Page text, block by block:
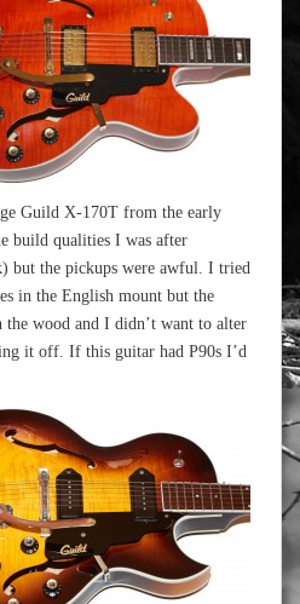
Guild X-170T from the early
build qualities I was after
but the pickups were awful. I tried
in the English mount but the
the wood and I didn’t want to alter
it off. If this guitar had P90s I’d